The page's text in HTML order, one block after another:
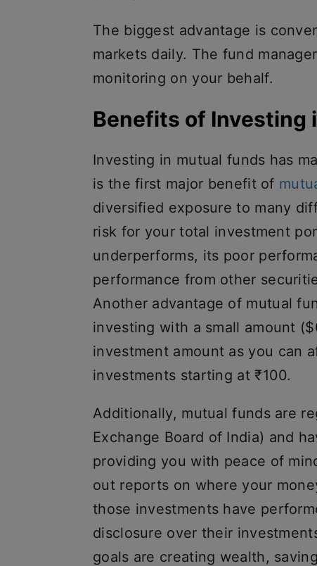
The biggest advantage is
markets daily. The fund
monitoring on your behalf.
Benefits of Investing
Investing in mutual funds has
is the first major benefit of
diversified exposure to many
risk for your total investment
underperforms, its poor
performance from other
Another advantage of mutual
investing with a small amount
investment amount as you can
investments starting at ₹100.
Additionally, mutual funds are
Exchange Board of India) and
providing you with peace of
out reports on where your
those investments have
disclosure over their
goals are creating wealth,